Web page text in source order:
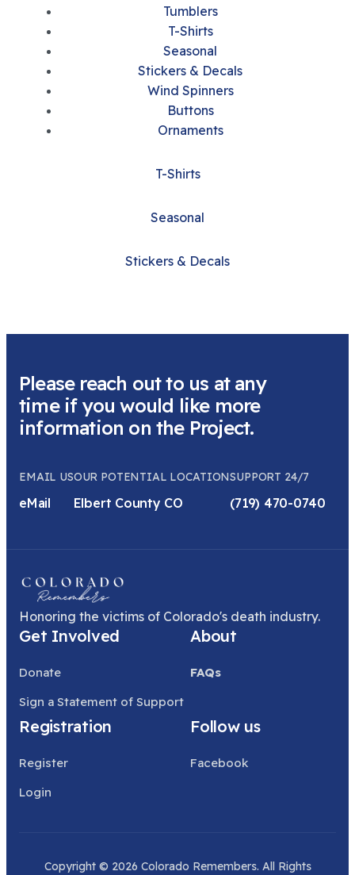
Tumblers
T-Shirts
Seasonal
Stickers & Decals
Wind Spinners
Buttons
Ornaments
T-Shirts
Seasonal
Stickers & Decals
Please reach out to us at any
time if you would like more
information on the Project.
EMAIL US
eMail
OUR POTENTIAL LOCATION
Elbert County CO
SUPPORT 24/7
(719) 470-0740
Honoring the victims of Colorado's death industry.
Get Involved
Donate
Sign a Statement of Support
About
FAQs
Registration
Register
Login
Follow us
Facebook
Copyright © 2026 Colorado Remembers. All Rights